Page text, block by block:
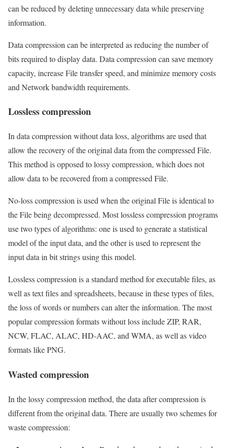
can be reduced by deleting unnecessary data while preserving
information.
Data compression can be interpreted as reducing the number of
bits required to display data. Data compression can save memory
capacity, increase File transfer speed, and minimize memory costs
and Network bandwidth requirements.
Lossless compression
In data compression without data loss, algorithms are used that
allow the recovery of the original data from the compressed File.
This method is opposed to lossy compression, which does not
allow data to be recovered from a compressed File.
No-loss compression is used when the original File is identical to
the File being decompressed. Most lossless compression programs
use two types of algorithms: one is used to generate a statistical
model of the input data, and the other is used to represent the
input data in bit strings using this model.
Lossless compression is a standard method for executable files, as
well as text files and spreadsheets, because in these types of files,
the loss of words or numbers can alter the information. The most
popular compression formats without loss include ZIP, RAR,
NCW, FLAC, ALAC, HD-AAC, and WMA, as well as video
formats like PNG.
Wasted compression
In the lossy compression method, the data after compression is
different from the original data. There are usually two schemes for
waste compression: